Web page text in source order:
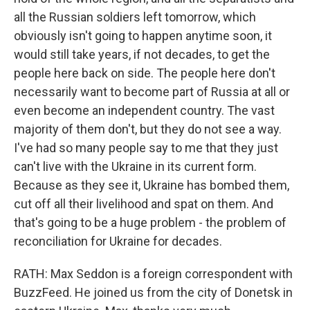
all the Russian soldiers left tomorrow, which
obviously isn't going to happen anytime soon, it
would still take years, if not decades, to get the
people here back on side. The people here don't
necessarily want to become part of Russia at all or
even become an independent country. The vast
majority of them don't, but they do not see a way.
I've had so many people say to me that they just
can't live with the Ukraine in its current form.
Because as they see it, Ukraine has bombed them,
cut off all their livelihood and spat on them. And
that's going to be a huge problem - the problem of
reconciliation for Ukraine for decades.
RATH: Max Seddon is a foreign correspondent with
BuzzFeed. He joined us from the city of Donetsk in